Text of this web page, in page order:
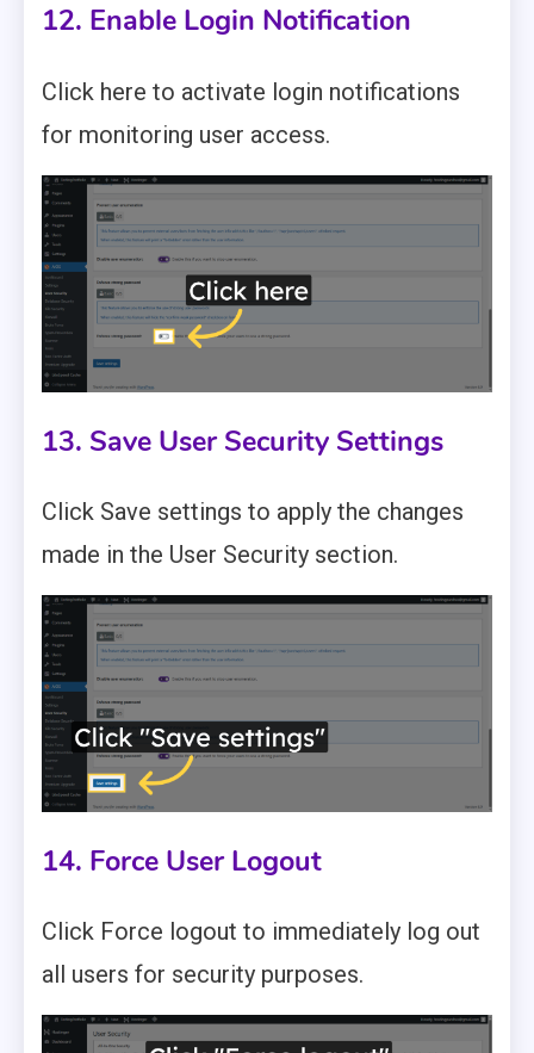
12. Enable Login Notification
Click here to activate login notifications
for monitoring user access.
13. Save User Security Settings
Click Save settings to apply the changes
made in the User Security section.
14. Force User Logout
Click Force logout to immediately log out
all users for security purposes.